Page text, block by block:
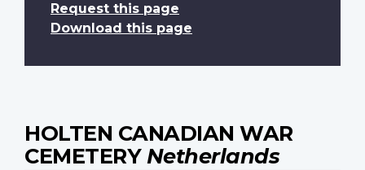
Request this page
Download this page
HOLTEN CANADIAN WAR
CEMETERY Netherlands